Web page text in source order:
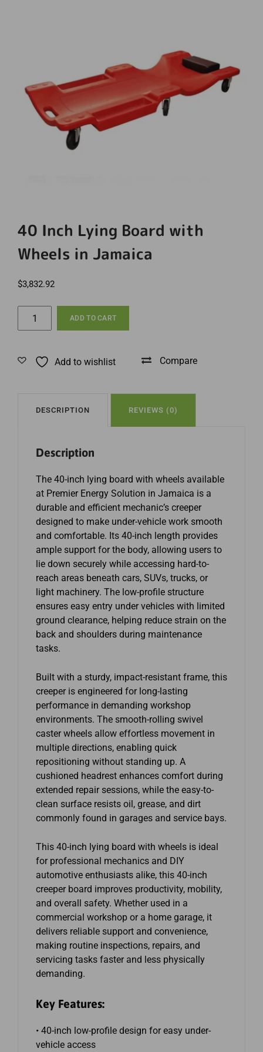
40 Inch Lying Board with
Wheels in Jamaica
$3,832.92
Board
Jamaica
ADD TO CART
Add to wishlist Compare
DESCRIPTION REVIEWS (0)
Description
The 40-inch lying board with wheels available
at Premier Energy Solution in Jamaica is a
durable and efficient mechanic’s creeper
designed to make under-vehicle work smooth
and comfortable. Its 40-inch length provides
ample support for the body, allowing users to
lie down securely while accessing hard-to-
reach areas beneath cars, SUVs, trucks, or
light machinery. The low-profile structure
ensures easy entry under vehicles with limited
ground clearance, helping reduce strain on the
back and shoulders during maintenance
tasks.
Built with a sturdy, impact-resistant frame, this
creeper is engineered for long-lasting
performance in demanding workshop
environments. The smooth-rolling swivel
caster wheels allow effortless movement in
multiple directions, enabling quick
repositioning without standing up. A
cushioned headrest enhances comfort during
extended repair sessions, while the easy-to-
clean surface resists oil, grease, and dirt
commonly found in garages and service bays.
This 40-inch lying board with wheels is ideal
for professional mechanics and DIY
automotive enthusiasts alike, this 40-inch
creeper board improves productivity, mobility,
and overall safety. Whether used in a
commercial workshop or a home garage, it
delivers reliable support and convenience,
making routine inspections, repairs, and
servicing tasks faster and less physically
demanding.
Key Features:
• 40-inch low-profile design for easy under-
vehicle access